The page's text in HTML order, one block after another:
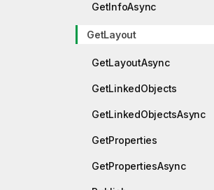
GetInfoAsync
GetLayout
GetLayoutAsync
GetLinkedObjects
GetLinkedObjectsAsync
GetProperties
GetPropertiesAsync